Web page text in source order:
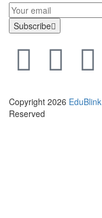
Subscribe
Copyright 2026 EduBlink
Reserved